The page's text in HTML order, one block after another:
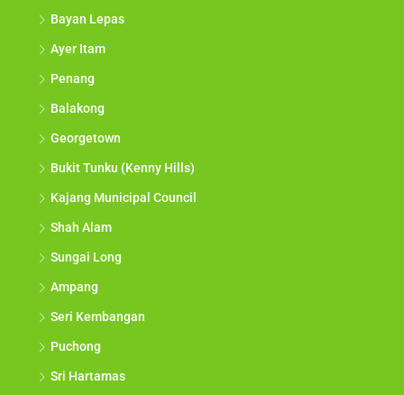
Bayan Lepas
Ayer Itam
Penang
Balakong
Georgetown
Bukit Tunku (Kenny Hills)
Kajang Municipal Council
Shah Alam
Sungai Long
Ampang
Seri Kembangan
Puchong
Sri Hartamas